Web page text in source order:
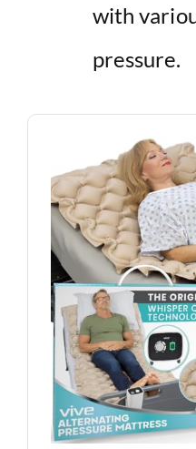
with
pressure.